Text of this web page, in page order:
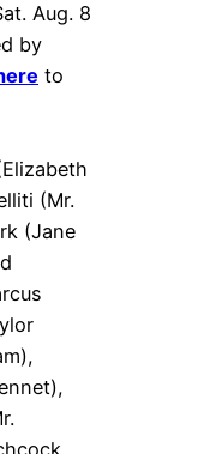
Aug. 8
by
to
(Mr.
(Jane